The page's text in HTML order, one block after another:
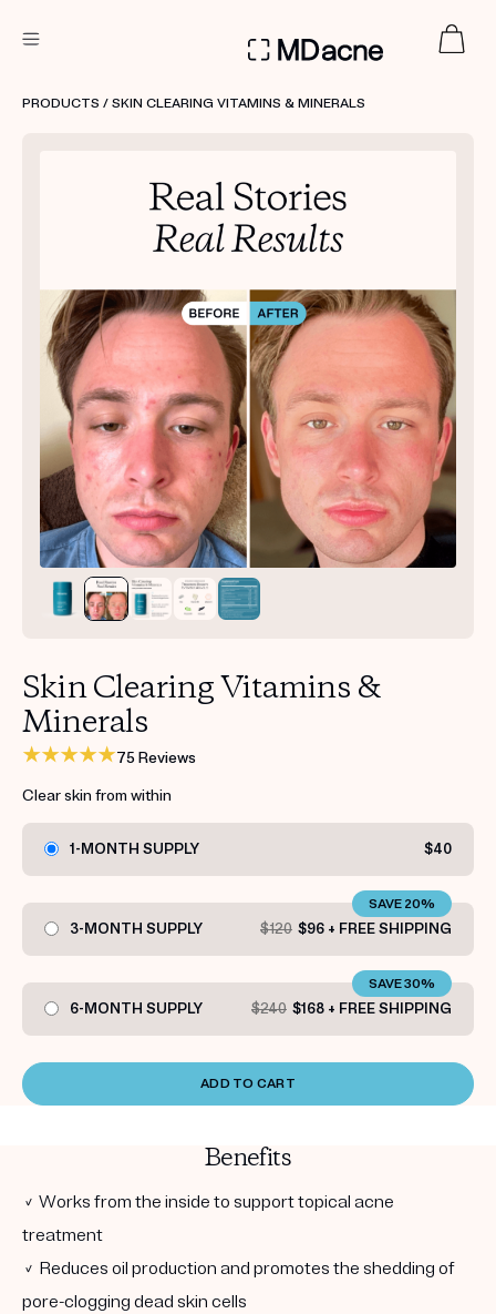
Treatment Kits
FIRST KIT FREE
PRODUCTS
HOW IT WORKS
REVIEWS
ABOUT US
TAKE THE QUIZ
Get your first kit for free.
PRODUCTS / SKIN CLEARING VITAMINS & MINERALS
Skin Clearing Vitamins &
Minerals
75 Reviews
Clear skin from within
1-MONTH SUPPLY $40
3-MONTH SUPPLY $120 $96 + FREE SHIPPING
SAVE 20%
6-MONTH SUPPLY $240 $168 + FREE SHIPPING
SAVE 30%
ADD TO CART
Benefits
✓ Works from the inside to support topical acne
treatment
✓ Reduces oil production and promotes the shedding of
pore-clogging dead skin cells